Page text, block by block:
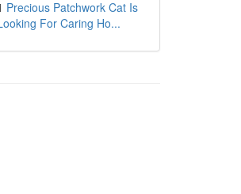
Precious Patchwork Cat Is
For Caring Ho...